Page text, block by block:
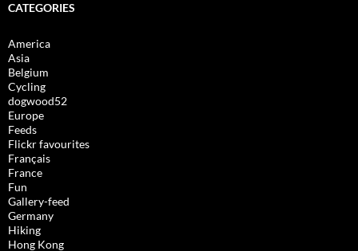
CATEGORIES
America
Asia
Belgium
Cycling
dogwood52
Europe
Feeds
Flickr favourites
Français
France
Fun
Gallery-feed
Germany
Hiking
Hong Kong